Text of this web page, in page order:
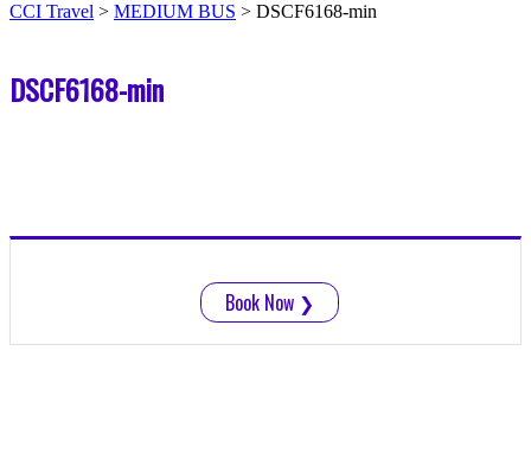
CCI Travel > MEDIUM BUS > DSCF6168-min
DSCF6168-min
Book Now ❯